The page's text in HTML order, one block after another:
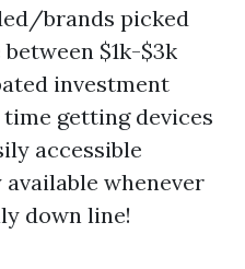
brands picked
$1k-$3k
investment
getting devices
accessible
whenever
down line!